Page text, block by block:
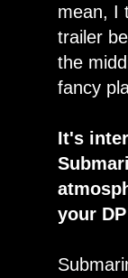
mean, I
trailer
the
fancy
It's
your